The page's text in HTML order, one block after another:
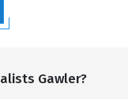
Gawler?